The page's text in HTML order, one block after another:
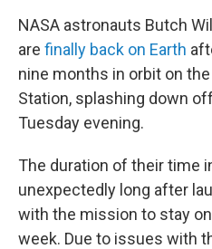
NASA astronauts Butch
are finally back on Earth
nine months in orbit on
Station, splashing down
Tuesday evening.
The duration of their time
unexpectedly long after
with the mission to stay
week. Due to issues with